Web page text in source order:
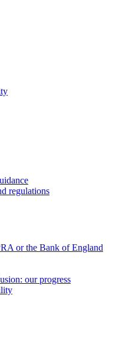
regulations
or the Bank of England
our progress